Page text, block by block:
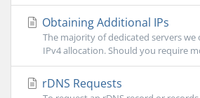
Obtaining Additional IPs
The majority of dedicated servers we
IPv4 allocation. Should you require
rDNS Requests